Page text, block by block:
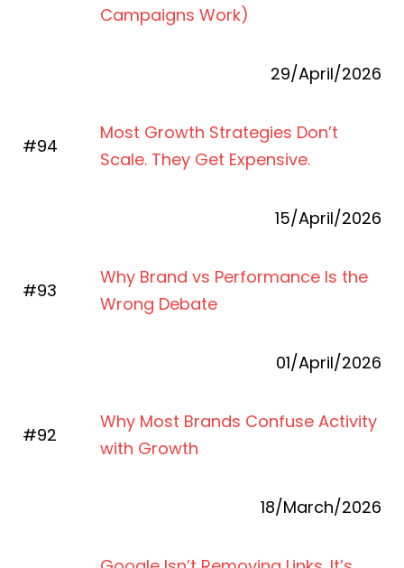
Campaigns Work)
29/April/2026
#94
Most Growth Strategies Don’t
Scale. They Get Expensive.
15/April/2026
#93
Why Brand vs Performance Is the
Wrong Debate
01/April/2026
#92
Why Most Brands Confuse Activity
with Growth
18/March/2026